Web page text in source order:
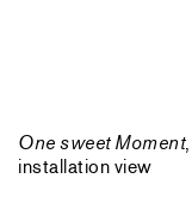
One sweet Moment
installation view